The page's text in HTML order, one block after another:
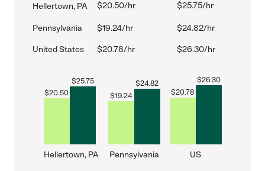
Hellertown, PA $20.50/hr $25.75/hr
Pennsylvania $19.24/hr $24.82/hr
United States $20.78/hr $26.30/hr
$20.50
$25.75
Hellertown, PA
$19.24
$24.82
Pennsylvania
$20.78
$26.30
US